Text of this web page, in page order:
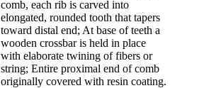
comb, each rib is carved into
elongated, rounded tooth that tapers
toward distal end; At base of teeth a
wooden crossbar is held in place
with elaborate twining of fibers or
string; Entire proximal end of comb
originally covered with resin coating.